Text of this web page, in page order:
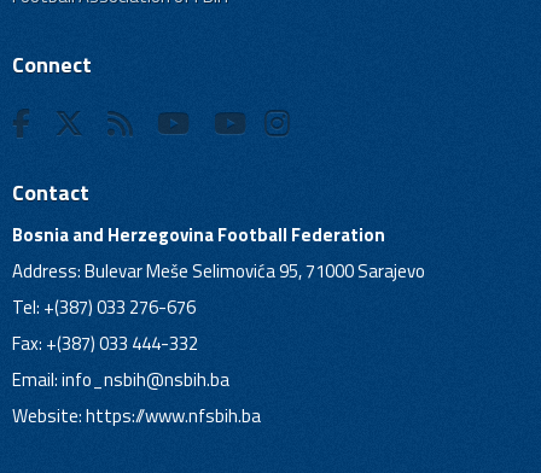
Connect
Contact
Bosnia and Herzegovina Football Federation
Address: Bulevar Meše Selimovića 95, 71000 Sarajevo
Tel: +(387) 033 276-676
Fax: +(387) 033 444-332
Email:info_nsbih@nsbih.ba
Website: https://www.nfsbih.ba